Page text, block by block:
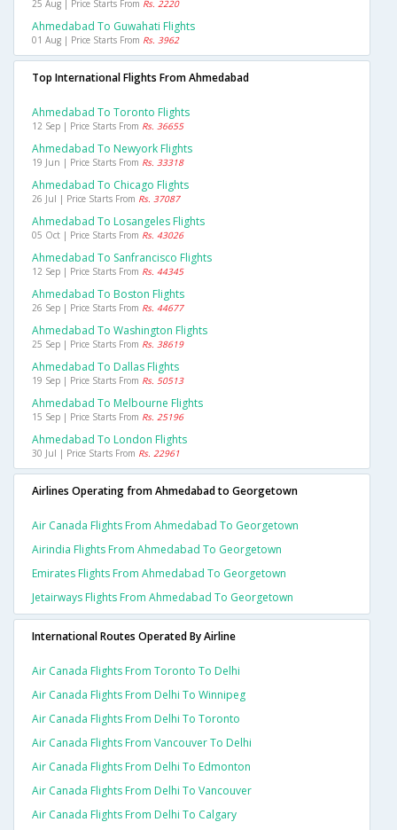
25 Aug | Price Starts From Rs. 2220
Ahmedabad To Guwahati Flights
01 Aug | Price Starts From Rs. 3962
Top International Flights From Ahmedabad
Ahmedabad To Toronto Flights
12 Sep | Price Starts From Rs. 36655
Ahmedabad To Newyork Flights
19 Jun | Price Starts From Rs. 33318
Ahmedabad To Chicago Flights
26 Jul | Price Starts From Rs. 37087
Ahmedabad To Losangeles Flights
05 Oct | Price Starts From Rs. 43026
Ahmedabad To Sanfrancisco Flights
12 Sep | Price Starts From Rs. 44345
Ahmedabad To Boston Flights
26 Sep | Price Starts From Rs. 44677
Ahmedabad To Washington Flights
25 Sep | Price Starts From Rs. 38619
Ahmedabad To Dallas Flights
19 Sep | Price Starts From Rs. 50513
Ahmedabad To Melbourne Flights
15 Sep | Price Starts From Rs. 25196
Ahmedabad To London Flights
30 Jul | Price Starts From Rs. 22961
Airlines Operating from Ahmedabad to Georgetown
Air Canada Flights From Ahmedabad To Georgetown
Airindia Flights From Ahmedabad To Georgetown
Emirates Flights From Ahmedabad To Georgetown
Jetairways Flights From Ahmedabad To Georgetown
International Routes Operated By Airline
Air Canada Flights From Toronto To Delhi
Air Canada Flights From Delhi To Winnipeg
Air Canada Flights From Delhi To Toronto
Air Canada Flights From Vancouver To Delhi
Air Canada Flights From Delhi To Edmonton
Air Canada Flights From Delhi To Vancouver
Air Canada Flights From Delhi To Calgary